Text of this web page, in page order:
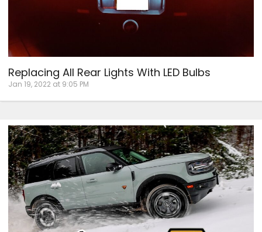
Replacing All Rear Lights With LED Bulbs
Jan 19, 2022 at 9:05 PM